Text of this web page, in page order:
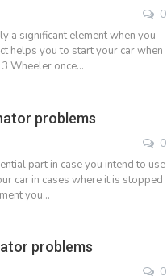
0
a significant element when you
helps you to start your car when
Wheeler once…
problems
0
part in case you intend to use
car in cases where it is stopped
you…
problems
0